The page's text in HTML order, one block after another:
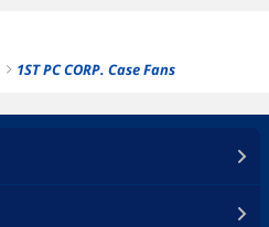
right 1ST PC CORP. Case Fans